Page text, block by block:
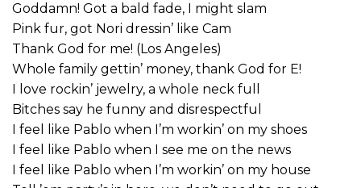
Goddamn! Got a bald fade, I might slam
Pink fur, got Nori dressin’ like Cam
Thank God for me! (Los Angeles)
Whole family gettin’ money, thank God for E!
I love rockin’ jewelry, a whole neck full
Bitches say he funny and disrespectful
I feel like Pablo when I’m workin’ on my shoes
I feel like Pablo when I see me on the news
I feel like Pablo when I’m workin’ on my house